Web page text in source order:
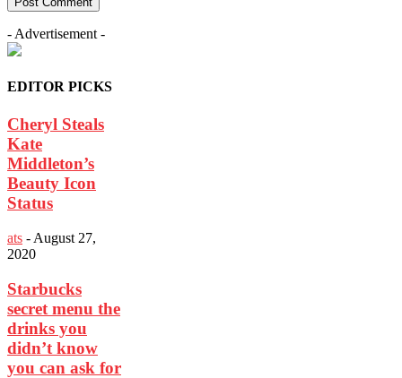
- Advertisement -
EDITOR PICKS
Cheryl Steals
Kate
Middleton’s
Beauty Icon
Status
ats - August 27,
2020
Starbucks
secret menu the
drinks you
didn’t know
you can ask for